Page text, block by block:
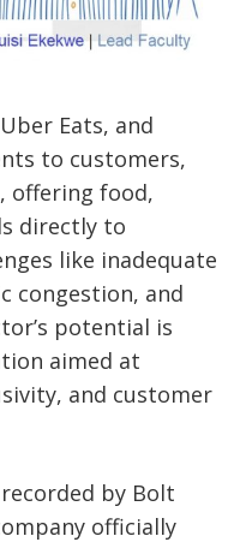
Uber Eats, and
to customers,
offering food,
directly to
like inadequate
congestion, and
potential is
aimed at
and customer
by Bolt
officially